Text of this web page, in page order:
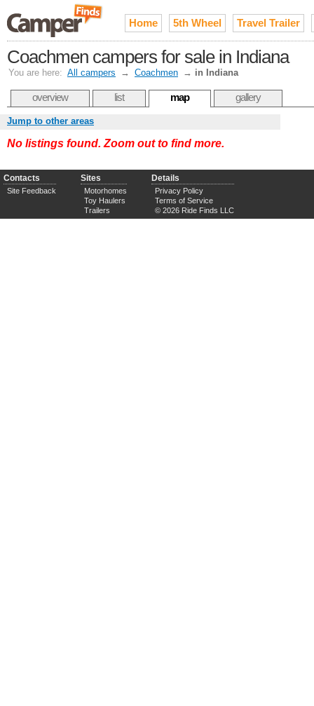
Home 5th Wheel Travel Trailer
Coachmen campers for sale in Indiana
You are here: All campers → Coachmen → in Indiana
overview list map gallery
Jump to other areas
No listings found. Zoom out to find more.
Contacts
Site Feedback
Sites
Motorhomes
Toy Haulers
Trailers
Details
Privacy Policy
Terms of Service
© 2026 Ride Finds LLC